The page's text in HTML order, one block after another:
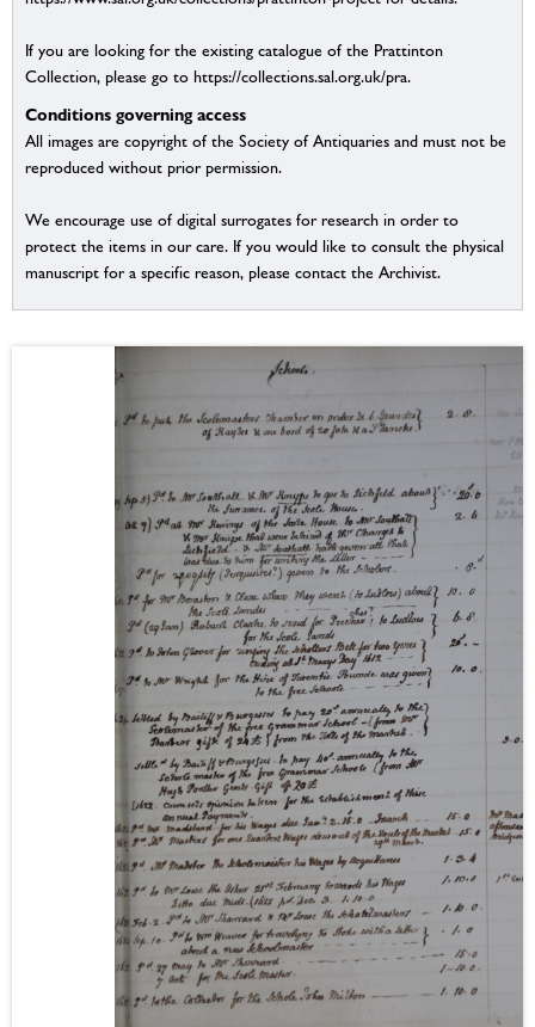
If you are looking for the existing catalogue of the Prattinton
Collection, please go to https://collections.sal.org.uk/pra.
Conditions governing access
All images are copyright of the Society of Antiquaries and must not be
reproduced without prior permission.
We encourage use of digital surrogates for research in order to
protect the items in our care. If you would like to consult the physical
manuscript for a specific reason, please contact the Archivist.